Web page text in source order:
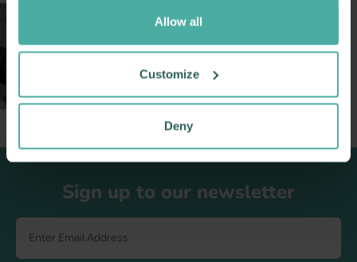
Allow all
Customize
Deny
Footer
Sign up to our newsletter